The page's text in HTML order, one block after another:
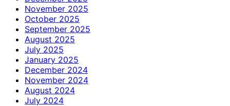
November 2025
October 2025
September 2025
August 2025
July 2025
January 2025
December 2024
November 2024
August 2024
July 2024